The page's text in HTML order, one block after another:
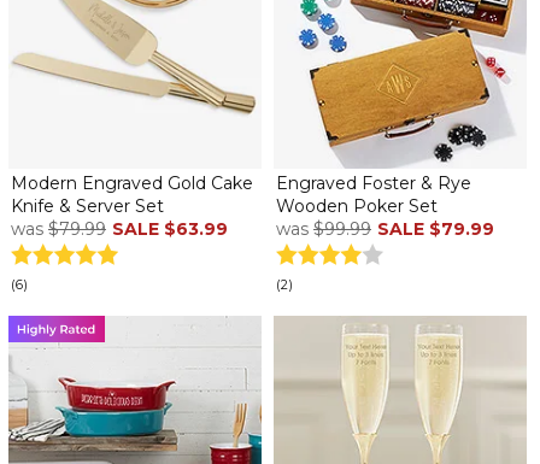
Modern Engraved Gold Cake
Knife & Server Set
was $79.99 SALE $63.99
(6)
Engraved Foster & Rye
Wooden Poker Set
was $99.99 SALE $79.99
(2)